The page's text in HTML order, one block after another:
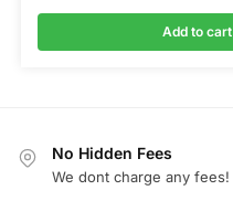
Add to cart
No Hidden Fees
We dont charge any fees!